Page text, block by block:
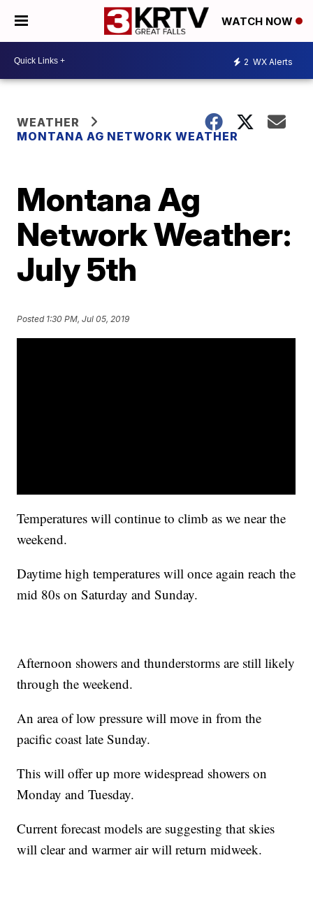
WATCH NOW
2 WX Alerts
WEATHER
MONTANA AG NETWORK WEATHER
Montana Ag
Network Weather:
July 5th
Posted 1:30 PM, Jul 05, 2019
Temperatures will continue to climb as we near the
weekend.
Daytime high temperatures will once again reach the
mid 80s on Saturday and Sunday.
Afternoon showers and thunderstorms are still likely
through the weekend.
An area of low pressure will move in from the
pacific coast late Sunday.
This will offer up more widespread showers on
Monday and Tuesday.
Current forecast models are suggesting that skies
will clear and warmer air will return midweek.